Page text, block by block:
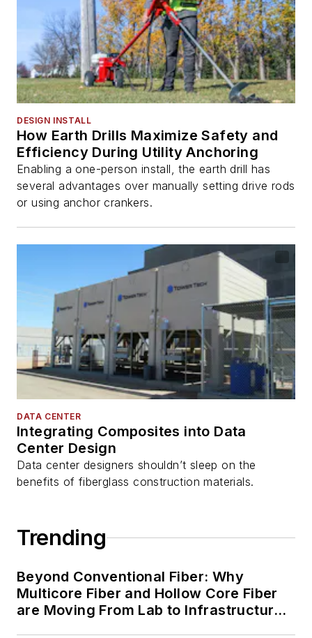
DESIGN INSTALL
How Earth Drills Maximize Safety and
Efficiency During Utility Anchoring
Enabling a one-person install, the earth drill has
several advantages over manually setting drive rods
or using anchor crankers.
DATA CENTER
Integrating Composites into Data
Center Design
Data center designers shouldn’t sleep on the
benefits of fiberglass construction materials.
Trending
Beyond Conventional Fiber: Why
Multicore Fiber and Hollow Core Fiber
are Moving From Lab to Infrastructure